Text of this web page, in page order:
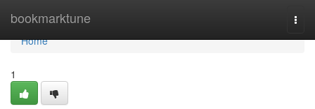
bookmarktune
Home
Home
1